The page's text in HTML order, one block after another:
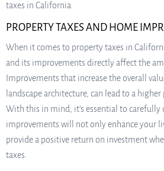
taxes in California.
PROPERTY TAXES AND HOME
When it comes to property taxes in
and its improvements directly affect the
Improvements that increase the overall
landscape architecture, can lead to a
With this in mind, it’s essential to carefully
improvements will not only enhance your
provide a positive return on investment
taxes.